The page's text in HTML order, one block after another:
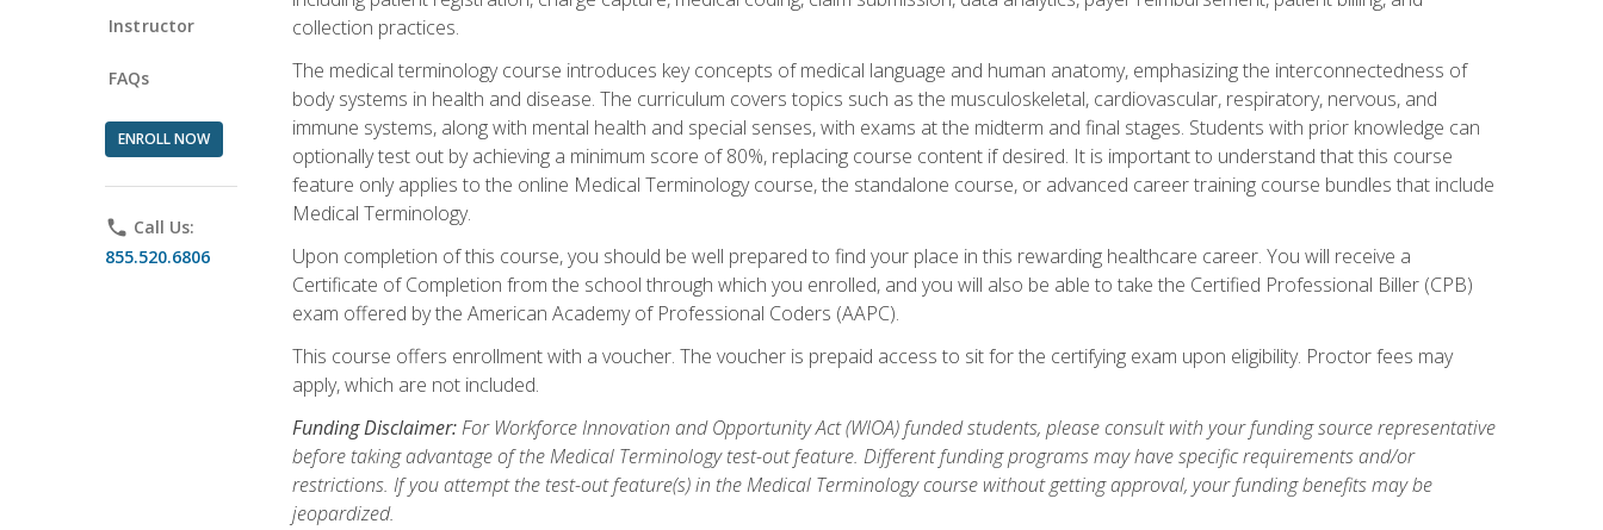
Instructor
FAQs
ENROLL NOW
phone Call Us:
855.520.6806
collection practices.
The medical terminology course introduces key concepts of medical language and human anatomy, emphasizing the interconnectedness of
body systems in health and disease. The curriculum covers topics such as the musculoskeletal, cardiovascular, respiratory, nervous, and
immune systems, along with mental health and special senses, with exams at the midterm and final stages. Students with prior knowledge can
optionally test out by achieving a minimum score of 80%, replacing course content if desired. It is important to understand that this course
feature only applies to the online Medical Terminology course, the standalone course, or advanced career training course bundles that include
Medical Terminology.
Upon completion of this course, you should be well prepared to find your place in this rewarding healthcare career. You will receive a
Certificate of Completion from the school through which you enrolled, and you will also be able to take the Certified Professional Biller (CPB)
exam offered by the American Academy of Professional Coders (AAPC).
This course offers enrollment with a voucher. The voucher is prepaid access to sit for the certifying exam upon eligibility. Proctor fees may
apply, which are not included.
Funding Disclaimer:For Workforce Innovation and Opportunity Act (WIOA) funded students, please consult with your funding source representative
before taking advantage of the Medical Terminology test-out feature. Different funding programs may have specific requirements and/or
restrictions. If you attempt the test-out feature(s) in the Medical Terminology course without getting approval, your funding benefits may be
jeopardized.